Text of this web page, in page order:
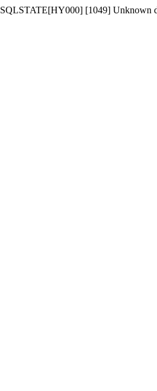
[1049] Unknown